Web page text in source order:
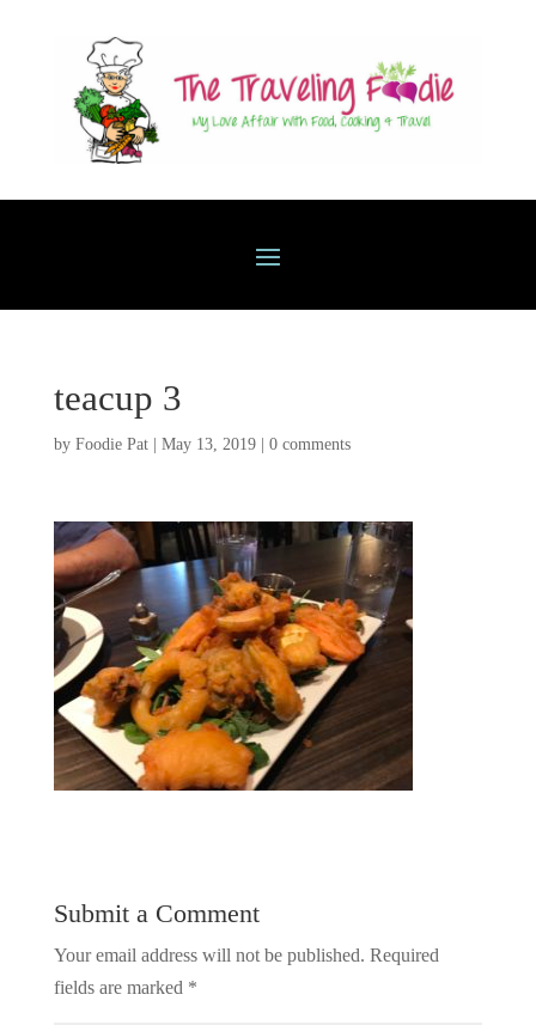
teacup 3
by Foodie Pat| May 13, 2019| 0 comments
Submit a Comment
Your email address will not be published. Required
fields are marked *